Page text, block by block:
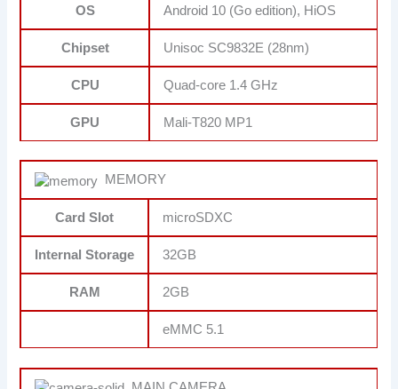
OS Android 10 (Go edition), HiOS
Chipset Unisoc SC9832E (28nm)
CPU Quad-core 1.4 GHz
GPU Mali-T820 MP1
MEMORY
Card Slot microSDXC
Internal Storage 32GB
RAM 2GB
eMMC 5.1